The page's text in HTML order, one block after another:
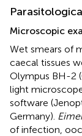
Microscopic
Wet smears of
caecal tissues
Olympus BH-2
light
software
Germany).
of infection,